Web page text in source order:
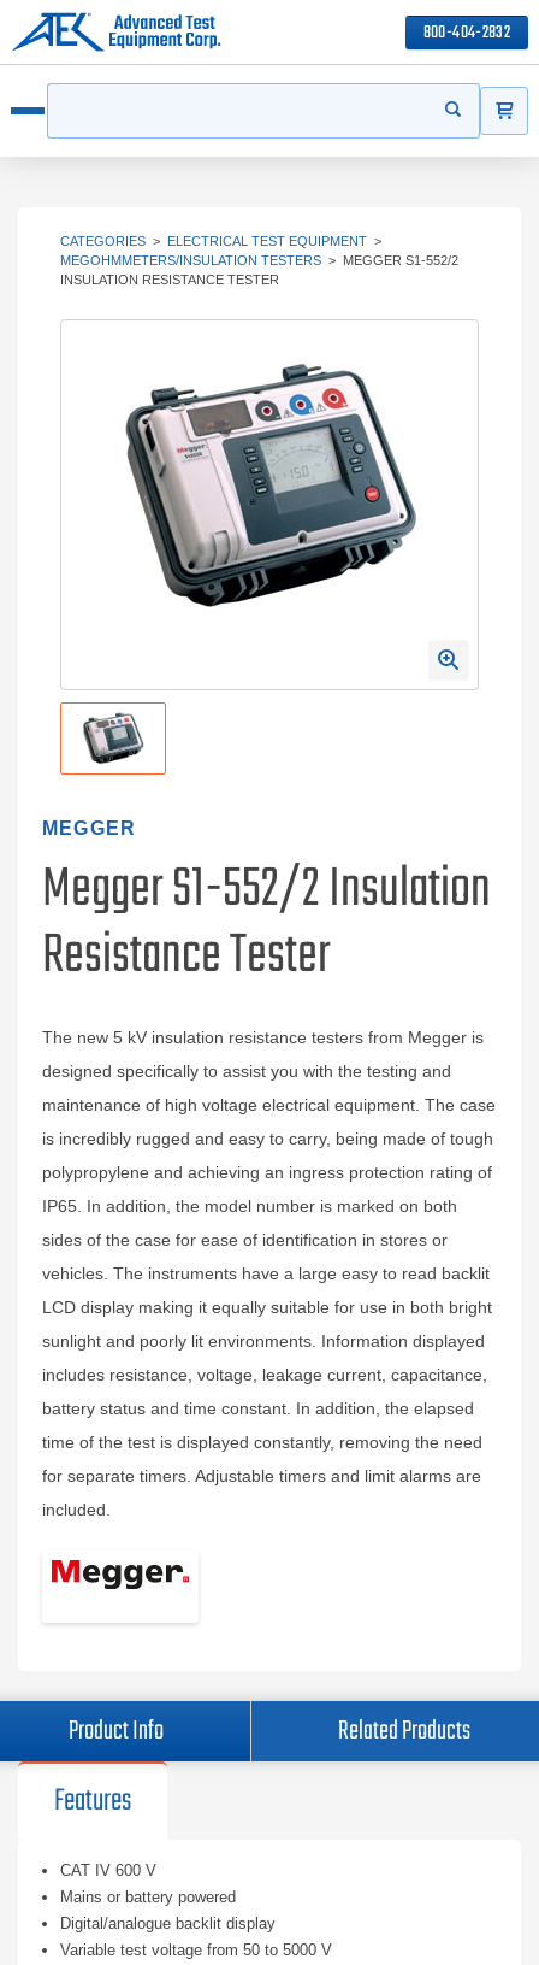
800-404-2832
Start your
CATEGORIES > ELECTRICAL TEST EQUIPMENT >
MEGOHMMETERS/INSULATION TESTERS > MEGGER S1-552/2
INSULATION RESISTANCE TESTER
MEGGER
Megger S1-552/2 Insulation
Resistance Tester
The new 5 kV insulation resistance testers from Megger is
designed specifically to assist you with the testing and
maintenance of high voltage electrical equipment. The case
is incredibly rugged and easy to carry, being made of tough
polypropylene and achieving an ingress protection rating of
IP65. In addition, the model number is marked on both
sides of the case for ease of identification in stores or
vehicles. The instruments have a large easy to read backlit
LCD display making it equally suitable for use in both bright
sunlight and poorly lit environments. Information displayed
includes resistance, voltage, leakage current, capacitance,
battery status and time constant. In addition, the elapsed
time of the test is displayed constantly, removing the need
for separate timers. Adjustable timers and limit alarms are
included.
Product Info Related Products
Features
CAT IV 600 V
Mains or battery powered
Digital/analogue backlit display
Variable test voltage from 50 to 5000 V